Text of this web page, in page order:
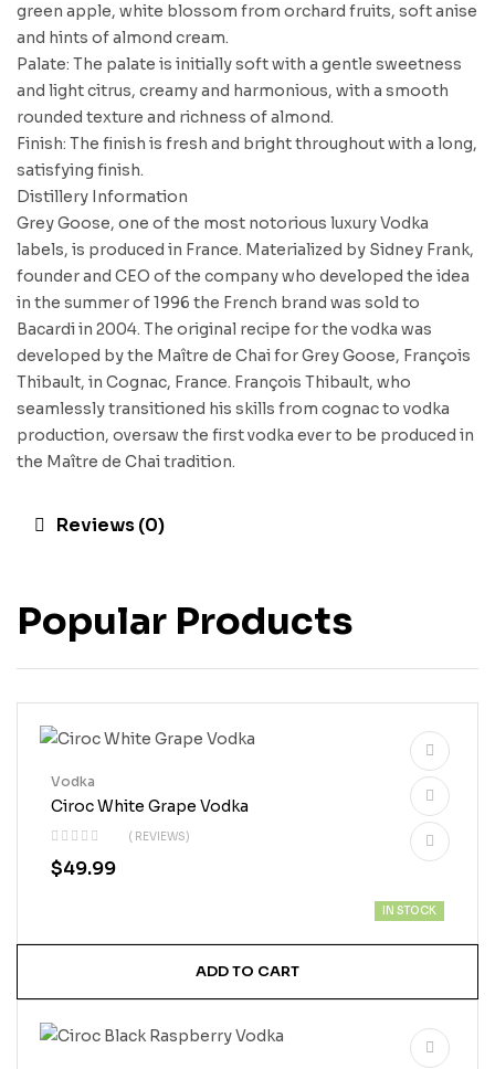
green apple, white blossom from orchard fruits, soft anise
and hints of almond cream.
Palate: The palate is initially soft with a gentle sweetness
and light citrus, creamy and harmonious, with a smooth
rounded texture and richness of almond.
Finish: The finish is fresh and bright throughout with a long,
satisfying finish.
Distillery Information
Grey Goose, one of the most notorious luxury Vodka
labels, is produced in France. Materialized by Sidney Frank,
founder and CEO of the company who developed the idea
in the summer of 1996 the French brand was sold to
Bacardi in 2004. The original recipe for the vodka was
developed by the Maître de Chai for Grey Goose, François
Thibault, in Cognac, France. François Thibault, who
seamlessly transitioned his skills from cognac to vodka
production, oversaw the first vodka ever to be produced in
the Maître de Chai tradition.
Reviews (0)
Popular Products
Ciroc White Grape Vodka
( REVIEWS)
Vodka
$49.99
IN STOCK
ADD TO CART